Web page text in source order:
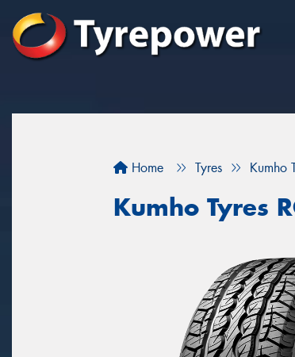
Home Tyres Kumho
Kumho Tyres